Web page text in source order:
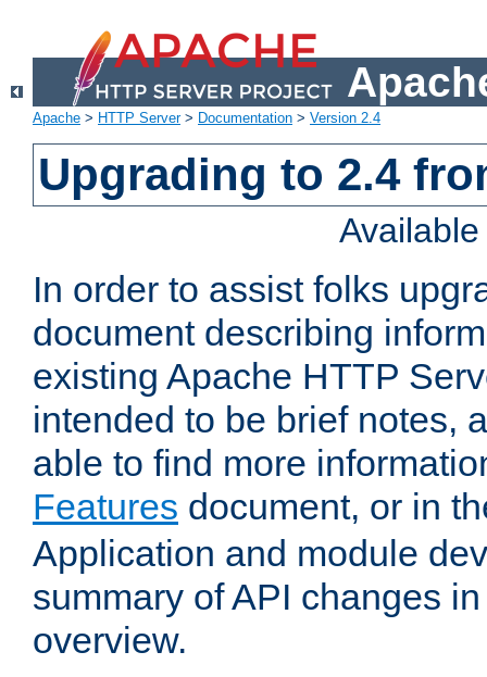
Apache > HTTP Server> Documentation > Version 2.4
Upgrading to 2.4
In order to assist folks
document describing
existing Apache HTTP
intended to be brief notes,
able to find more
Features document, or in
Application and module
summary of API changes
overview.